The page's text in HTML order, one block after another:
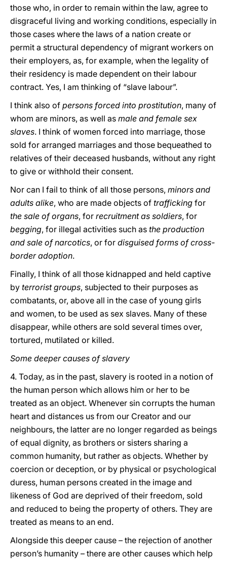
those who, in order to remain within the law, agree to
disgraceful living and working conditions, especially in
those cases where the laws of a nation create or
permit a structural dependency of migrant workers on
their employers, as, for example, when the legality of
their residency is made dependent on their labour
contract. Yes, I am thinking of “slave labour”.
I think also of persons forced into prostitution, many of
whom are minors, as well as male and female sex
slaves. I think of women forced into marriage, those
sold for arranged marriages and those bequeathed to
relatives of their deceased husbands, without any right
to give or withhold their consent.
Nor can I fail to think of all those persons, minors and
adults alike, who are made objects of trafficking for
the sale of organs, for recruitment as soldiers, for
begging, for illegal activities such as the production
and sale of narcotics, or for disguised forms of cross-
border adoption.
Finally, I think of all those kidnapped and held captive
by terrorist groups, subjected to their purposes as
combatants, or, above all in the case of young girls
and women, to be used as sex slaves. Many of these
disappear, while others are sold several times over,
tortured, mutilated or killed.
Some deeper causes of slavery
4. Today, as in the past, slavery is rooted in a notion of
the human person which allows him or her to be
treated as an object. Whenever sin corrupts the human
heart and distances us from our Creator and our
neighbours, the latter are no longer regarded as beings
of equal dignity, as brothers or sisters sharing a
common humanity, but rather as objects. Whether by
coercion or deception, or by physical or psychological
duress, human persons created in the image and
likeness of God are deprived of their freedom, sold
and reduced to being the property of others. They are
treated as means to an end.
Alongside this deeper cause – the rejection of another
person’s humanity – there are other causes which help